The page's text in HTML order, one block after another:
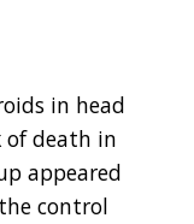
in head
of death in
appeared
control